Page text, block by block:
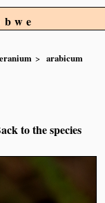
arabicum
to the species